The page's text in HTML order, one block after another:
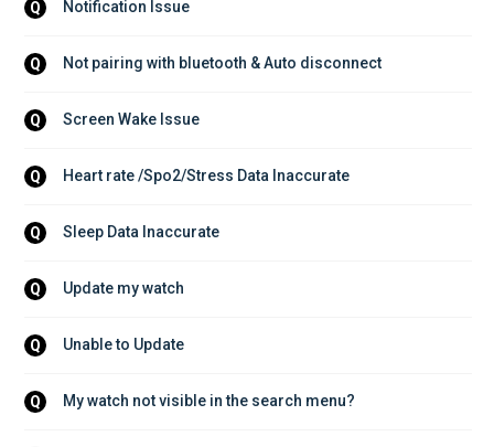
Q Notification Issue
Q Not pairing with bluetooth & Auto disconnect
Q Screen Wake Issue
Q Heart rate /Spo2/Stress Data Inaccurate
Q Sleep Data Inaccurate
Q Update my watch
Q Unable to Update
Q My watch not visible in the search menu?